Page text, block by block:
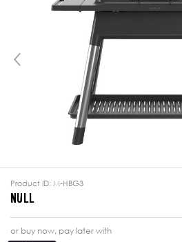
PREVIOUS
Product ID: M-HBG3
NULL
or buy now, pay later with